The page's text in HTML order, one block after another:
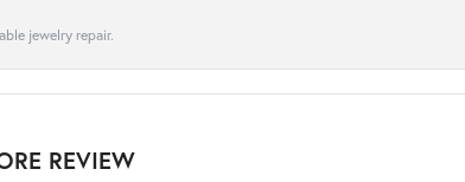
jewelry repair.
REVIEW